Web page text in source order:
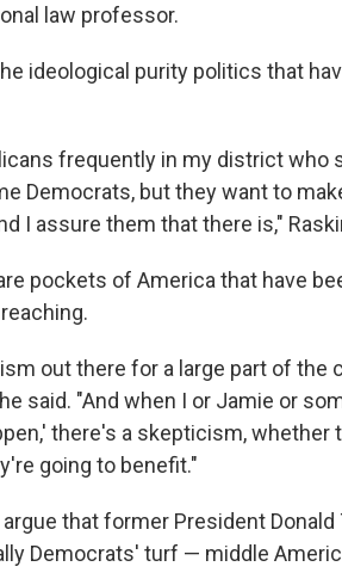
law professor.
ideological purity politics that
frequently in my district who
Democrats, but they want to
I assure them that there is,"
pockets of America that have
out there for a large part of the
said. "And when I or Jamie or
there's a skepticism,
going to benefit."
argue that former President
Democrats' turf — middle